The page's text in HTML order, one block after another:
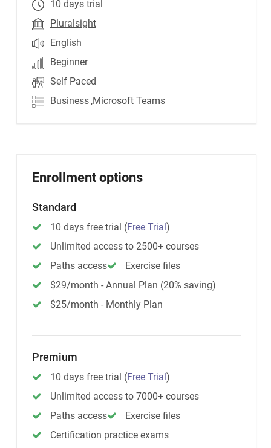
10 days trial
Pluralsight
English
Beginner
Self Paced
Business ,Microsoft Teams
Enrollment options
Standard
10 days free trial (Free Trial)
Unlimited access to 2500+ courses
Paths access
Exercise files
$29/month - Annual Plan (20% saving)
$25/month - Monthly Plan
Premium
10 days free trial (Free Trial)
Unlimited access to 7000+ courses
Paths access
Exercise files
Certification practice exams